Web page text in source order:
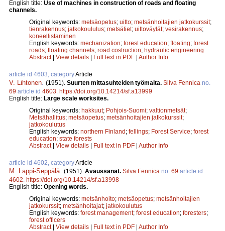
English title: Use of machines in construction of roads and floating
channels.
Original keywords: metsäopetus; uitto; metsänhoitajien jatkokurssit;
tienrakennus; jatkokoulutus; metsätiet; uittoväylät; vesirakennus;
koneellistaminen
English keywords: mechanization; forest education; floating; forest
roads; floating channels; road costruction; hydraulic engineering
Abstract| View details | Full text in PDF | Author Info
article id 4603, categoryArticle
V. Lihtonen (1951). Suurten mittasuhteiden työmaita. Silva Fennica no.
69 article id 4603 https://doi.org/10.14214/sf.a13999
English title: Large scale worksites.
Original keywords: hakkuut; Pohjois-Suomi; valtionmetsät;
Metsähallitus; metsäopetus; metsänhoitajien jatkokurssit;
jatkokoulutus
English keywords: northern Finland; fellings; Forest Service; forest
education; state forests
Abstract| View details | Full text in PDF | Author Info
article id 4602, categoryArticle
M. Lappi-Seppälä (1951). Avaussanat. Silva Fennica no. 69 article id
4602 https://doi.org/10.14214/sf.a13998
English title: Opening words.
Original keywords: metsänhoito; metsäopetus; metsänhoitajien
jatkokurssit; metsänhoitajat; jatkokoulutus
English keywords: forest management; forest education; foresters;
forest officers
Abstract| View details | Full text in PDF | Author Info